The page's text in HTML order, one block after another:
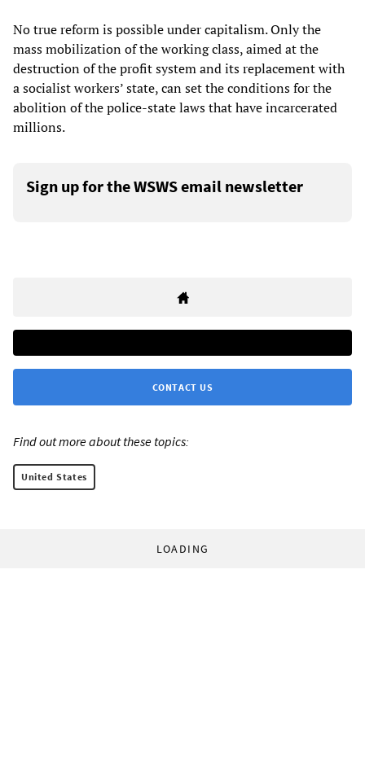
No true reform is possible under capitalism. Only the
mass mobilization of the working class, aimed at the
destruction of the profit system and its replacement with
a socialist workers’ state, can set the conditions for the
abolition of the police-state laws that have incarcerated
millions.
Sign up for the WSWS email newsletter
CONTACT US
Find out more about these topics:
United States
LOADING